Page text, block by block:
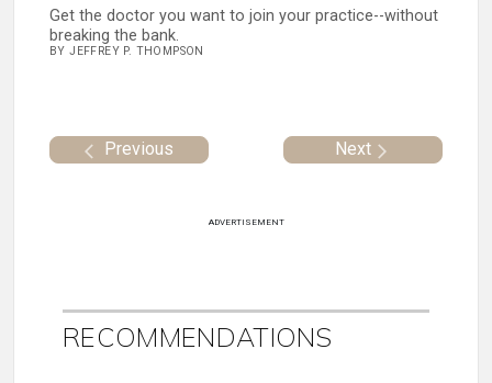
Get the doctor you want to join your practice--without
breaking the bank.
BY JEFFREY P. THOMPSON
Previous Next
ADVERTISEMENT
RECOMMENDATIONS